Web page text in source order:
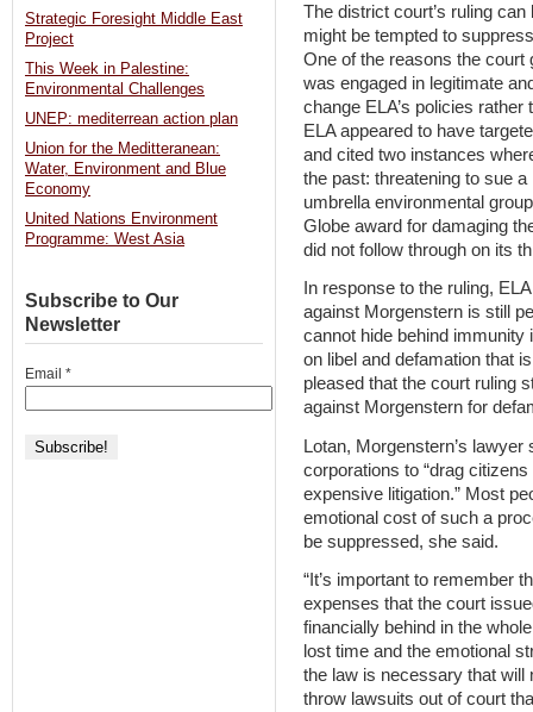
The district court’s ruling
might be tempted to
One of the reasons the
was engaged in legitimate
change ELA’s policies
ELA appeared to have
and cited two instances
the past: threatening to sue
umbrella environmental
Globe award for damaging
did not follow through on its
In response to the ruling,
against Morgenstern is still
cannot hide behind
on libel and defamation that
pleased that the court ruling
against Morgenstern for
Lotan, Morgenstern’s
corporations to “drag
expensive litigation.” Most
emotional cost of such a
be suppressed, she said.
“It’s important to remember
expenses that the court
financially behind in the
lost time and the emotional
the law is necessary that will
throw lawsuits out of court
Strategic Foresight Middle East
Project
This Week in Palestine:
Environmental Challenges
UNEP: mediterrean action plan
Union for the Meditteranean:
Water, Environment and Blue
Economy
United Nations Environment
Programme: West Asia
Subscribe to Our
Newsletter
Email *